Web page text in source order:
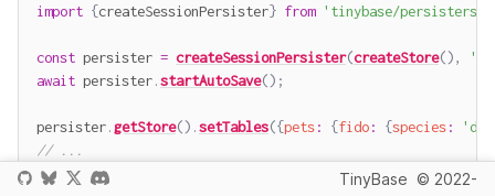
import {createSessionPersister} from 'tinybase/persisters/
const persister = createSessionPersister(createStore(),
await persister.startAutoSave() ;
persister.getStore() .setTables({pets: {fido: {species:
// ...
console .log 'pets')) ;
TinyBase © 2022-